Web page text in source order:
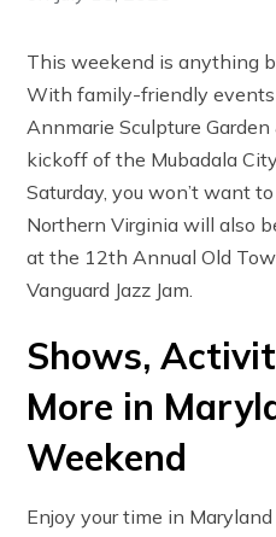
This weekend is anything
With family-friendly
Annmarie Sculpture
kickoff of the Mubadala
Saturday, you won’t want
Northern Virginia will also
at the 12th Annual Old
Vanguard Jazz Jam.
Shows,
More in
Weekend
Enjoy your time in